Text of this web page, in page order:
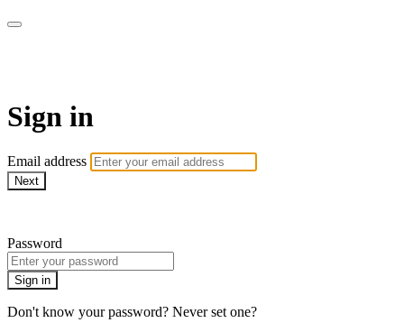
Sign in
Email address
Next
Password
Sign in
Don't know your password? Never set one?